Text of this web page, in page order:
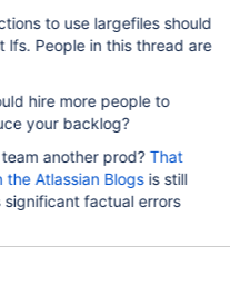
to use largefiles should
lfs. People in this thread are
hire more people to
your backlog?
another prod?That
Atlassian Blogsis still
factual errors